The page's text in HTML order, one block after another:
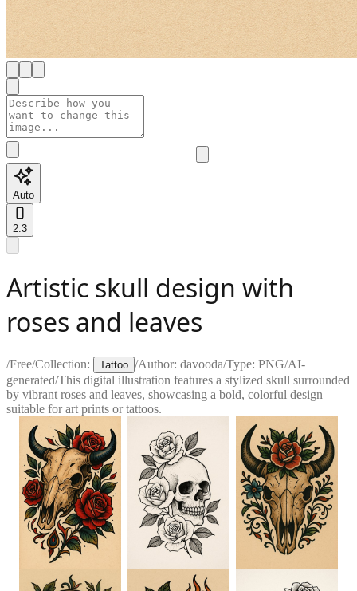
Auto
2:3
Artistic skull design with
roses and leaves
/Free/Collection: Tattoo /Author: davooda/Type: PNG/AI-
generated/This digital illustration features a stylized skull surrounded
by vibrant roses and leaves, showcasing a bold, colorful design
suitable for art prints or tattoos.